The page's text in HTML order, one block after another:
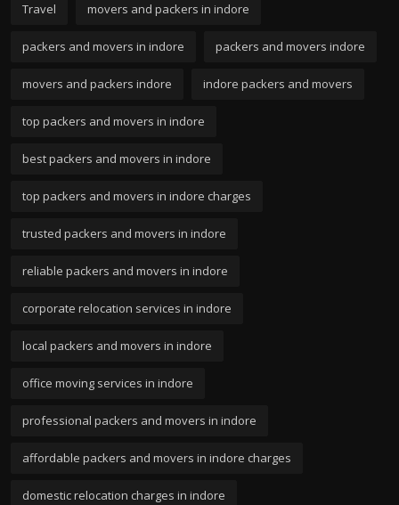
Travel movers and packers in indore
packers and movers in indore packers and movers indore
movers and packers indore indore packers and movers
top packers and movers in indore
best packers and movers in indore
top packers and movers in indore charges
trusted packers and movers in indore
reliable packers and movers in indore
corporate relocation services in indore
local packers and movers in indore
office moving services in indore
professional packers and movers in indore
affordable packers and movers in indore charges
domestic relocation charges in indore